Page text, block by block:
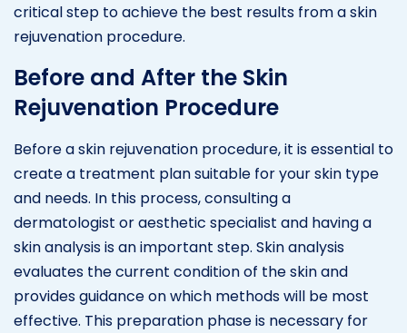
critical step to achieve the best results from a skin
rejuvenation procedure.
Before and After the Skin
Rejuvenation Procedure
Before a skin rejuvenation procedure, it is essential to
create a treatment plan suitable for your skin type
and needs. In this process, consulting a
dermatologist or aesthetic specialist and having a
skin analysis is an important step. Skin analysis
evaluates the current condition of the skin and
provides guidance on which methods will be most
effective. This preparation phase is necessary for